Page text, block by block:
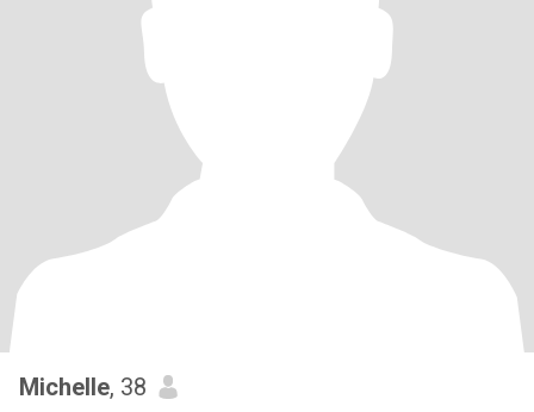
Michelle, 38